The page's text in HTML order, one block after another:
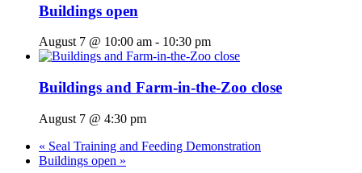
Buildings open
August 7 @ 10:00 am - 10:30 pm
Buildings and Farm-in-the-Zoo close
August 7 @ 4:30 pm
« Seal Training and Feeding Demonstration
Buildings open »